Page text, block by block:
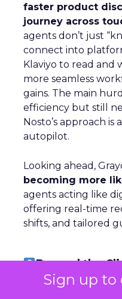
Sign up to
faster product
journey across
agents don’t just
connect into
Klaviyo to read and
more seamless
gains. The main
efficiency but still
Nosto’s approach is
autopilot.
Looking ahead,
becoming more
agents acting like
offering real-time
shifts, and tailored
Beyond the
Owned Channels